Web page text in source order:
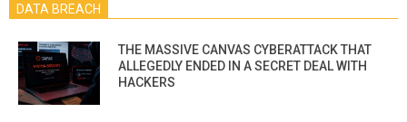
DATA BREACH
THE MASSIVE CANVAS CYBERATTACK THAT
ALLEGEDLY ENDED IN A SECRET DEAL WITH
HACKERS